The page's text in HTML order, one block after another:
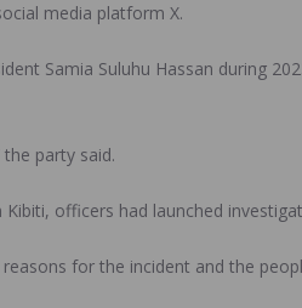
media platform X.
Samia Suluhu Hassan during
party said.
officers had launched
for the incident and the